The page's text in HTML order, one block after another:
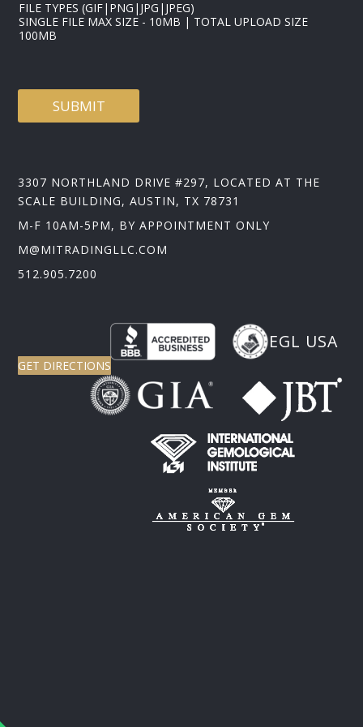
FILE TYPES (GIF|PNG|JPG|JPEG)
SINGLE FILE MAX SIZE - 10MB | TOTAL UPLOAD SIZE
100MB
SUBMIT
3307 NORTHLAND DRIVE #297, LOCATED AT THE
SCALE BUILDING, AUSTIN, TX 78731
M-F 10AM-5PM, BY APPOINTMENT ONLY
M@MITRADINGLLC.COM
512.905.7200
EGL USA
GET DIRECTIONS